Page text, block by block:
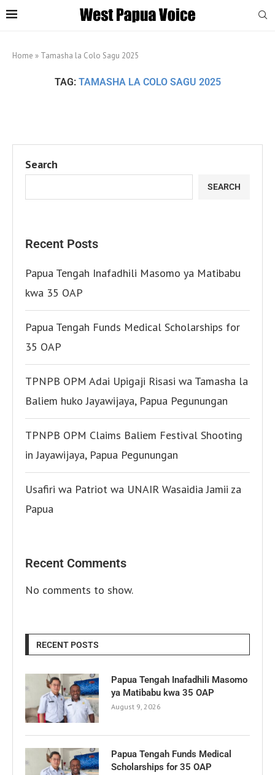
Home » Tamasha la Colo Sagu 2025
TAG: TAMASHA LA COLO SAGU 2025
Search
SEARCH
Recent Posts
Papua Tengah Inafadhili Masomo ya Matibabu
kwa 35 OAP
Papua Tengah Funds Medical Scholarships for
35 OAP
TPNPB OPM Adai Upigaji Risasi wa Tamasha la
Baliem huko Jayawijaya, Papua Pegunungan
TPNPB OPM Claims Baliem Festival Shooting
in Jayawijaya, Papua Pegunungan
Usafiri wa Patriot wa UNAIR Wasaidia Jamii za
Papua
Recent Comments
No comments to show.
RECENT POSTS
Papua Tengah Inafadhili Masomo
ya Matibabu kwa 35 OAP
August 9, 2026
Papua Tengah Funds Medical
Scholarships for 35 OAP